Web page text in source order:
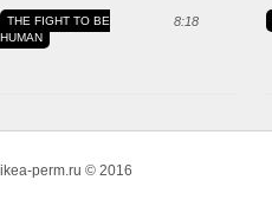
8:18
THE FIGHT TO BE
HUMAN
ikea-perm.ru © 2016